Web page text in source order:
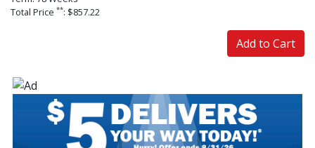
Total Price **: $857.22
Add to Cart